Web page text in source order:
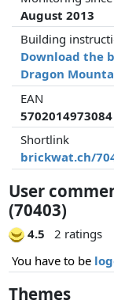
August 2013
Building
Download the
Dragon
EAN
5702014973084
Shortlink
brickwat.ch/
User
(70403)
4.5
2 ratings
You have to be
Themes